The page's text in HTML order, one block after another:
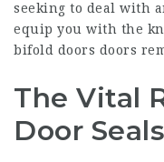
seeking to deal with
equip you with the
bifold doors doors
The Vital
Door Seals